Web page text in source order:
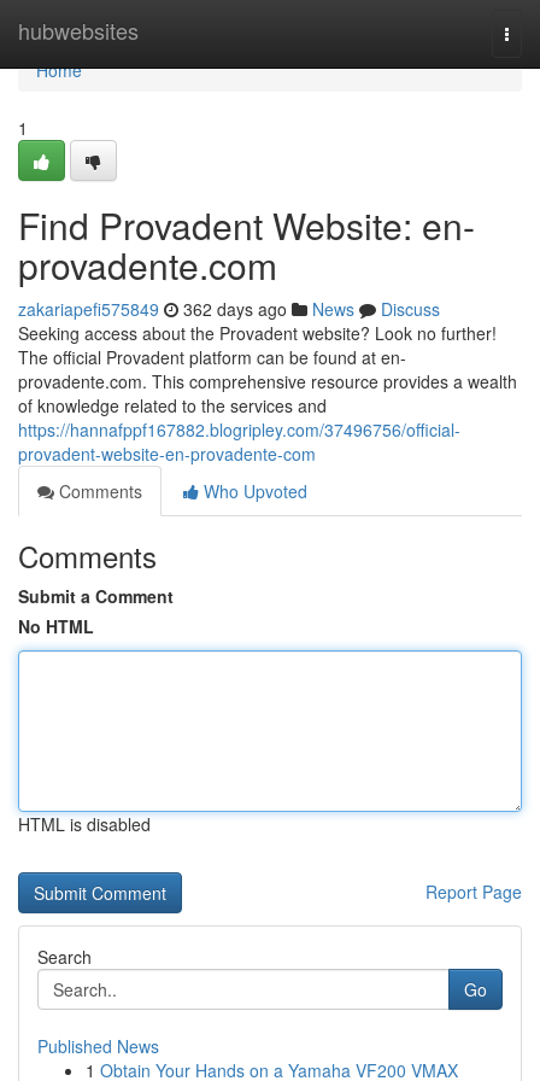
hubwebsites
Home
Home
1
Find Provadent Website: en-
provadente.com
zakariapefi575849 362 days ago News
Discuss
Seeking access about the Provadent website? Look no further!
The official Provadent platform can be found at en-
provadente.com. This comprehensive resource provides a wealth
of knowledge related to the services and
https://hannafppf167882.blogripley.com/37496756/official-
provadent-website-en-provadente-com
Comments
Who Upvoted
Comments
Submit a Comment
No HTML
HTML is disabled
Report Page
Search
Go
Published News
1 Obtain Your Hands on a Yamaha VF200 VMAX